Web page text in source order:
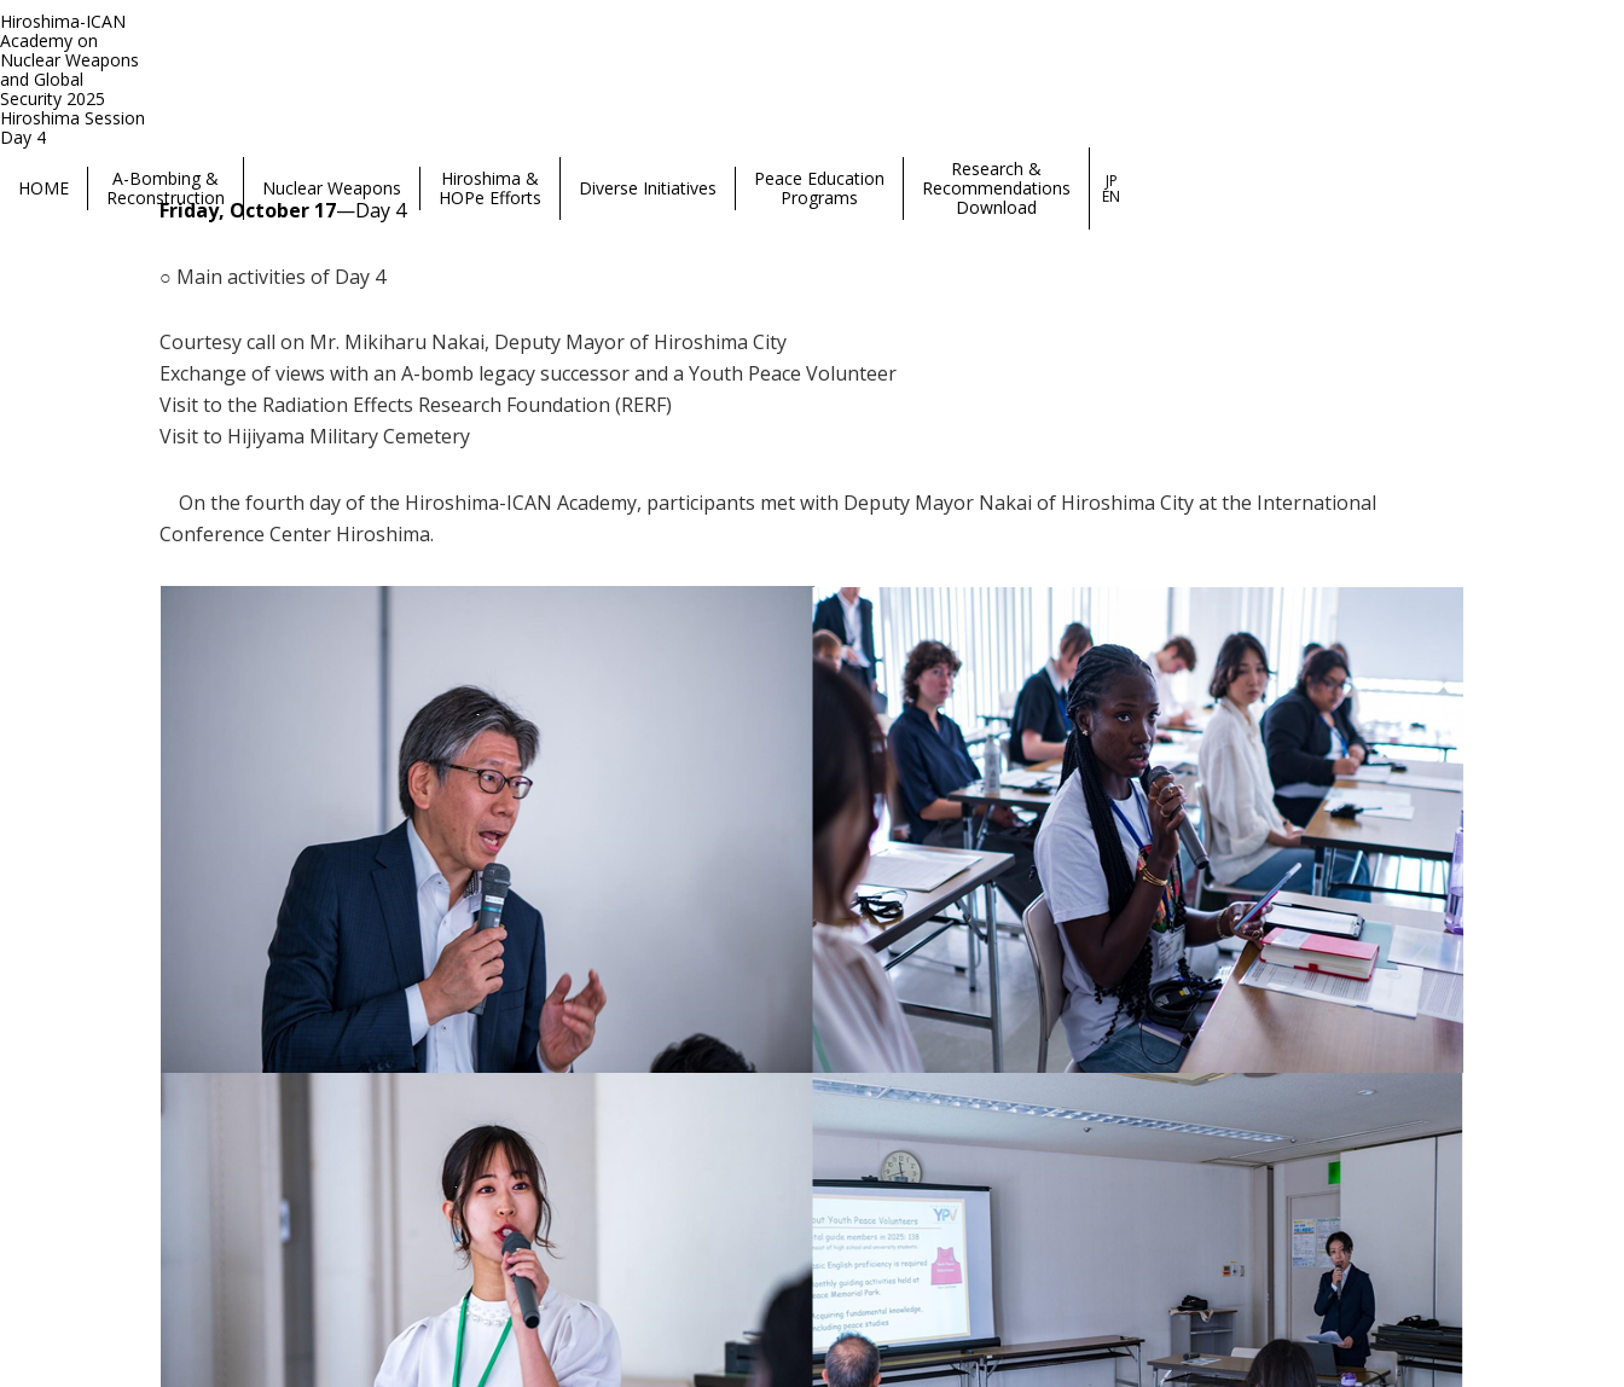
Hiroshima-ICAN
Academy on
Nuclear Weapons
and Global
Security 2025
Hiroshima Session
Day 4
HOME
A-Bombing &
Reconstruction
Nuclear Weapons
Hiroshima &
HOPe Efforts
Diverse Initiatives
Peace Education
Programs
Research &
Recommendations
Download
JP
EN
Hiroshima-ICAN Academy on Nuclear Weapons and Global Security 2025 Hiroshima Session Day 4
​Friday, October 17—Day 4
○ Main activities of Day 4
Courtesy call on Mr. Mikiharu Nakai, Deputy Mayor of Hiroshima City
Exchange of views with an A-bomb legacy successor and a Youth Peace Volunteer
Visit to the Radiation Effects Research Foundation (RERF)
Visit to Hijiyama Military Cemetery
On the fourth day of the Hiroshima-ICAN Academy, participants met with Deputy Mayor Nakai of Hiroshima City at the International
Conference Center Hiroshima.